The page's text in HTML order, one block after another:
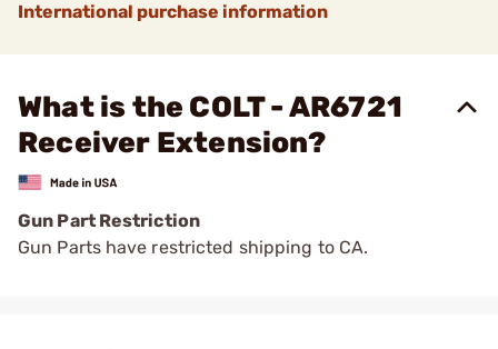
International purchase information
What is the COLT - AR6721
Receiver Extension?
Gun Part Restriction
Gun Parts have restricted shipping to CA.